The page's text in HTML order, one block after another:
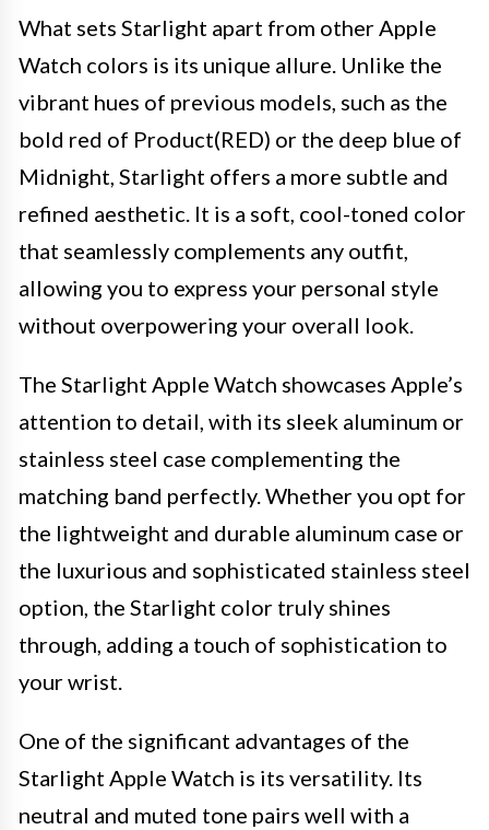
What sets Starlight apart from other Apple
Watch colors is its unique allure. Unlike the
vibrant hues of previous models, such as the
bold red of Product(RED) or the deep blue of
Midnight, Starlight offers a more subtle and
refined aesthetic. It is a soft, cool-toned color
that seamlessly complements any outfit,
allowing you to express your personal style
without overpowering your overall look.
The Starlight Apple Watch showcases Apple’s
attention to detail, with its sleek aluminum or
stainless steel case complementing the
matching band perfectly. Whether you opt for
the lightweight and durable aluminum case or
the luxurious and sophisticated stainless steel
option, the Starlight color truly shines
through, adding a touch of sophistication to
your wrist.
One of the significant advantages of the
Starlight Apple Watch is its versatility. Its
neutral and muted tone pairs well with a